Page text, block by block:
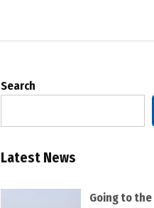
Search
Latest News
Going to the